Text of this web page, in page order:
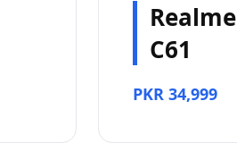
Realme
C61
PKR 34,999